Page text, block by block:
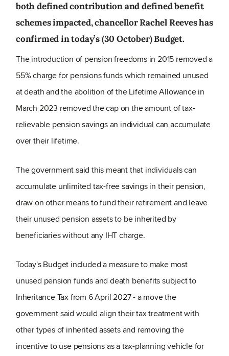
both defined contribution and defined benefit
schemes impacted, chancellor Rachel Reeves has
confirmed in today’s (30 October) Budget.
The introduction of pension freedoms in 2015 removed a
55% charge for pensions funds which remained unused
at death and the abolition of the Lifetime Allowance in
March 2023 removed the cap on the amount of tax-
relievable pension savings an individual can accumulate
over their lifetime.
The government said this meant that individuals can
accumulate unlimited tax-free savings in their pension,
draw on other means to fund their retirement and leave
their unused pension assets to be inherited by
beneficiaries without any IHT charge.
Today's Budget included a measure to make most
unused pension funds and death benefits subject to
Inheritance Tax from 6 April 2027 - a move the
government said would align their tax treatment with
other types of inherited assets and removing the
incentive to use pensions as a tax-planning vehicle for